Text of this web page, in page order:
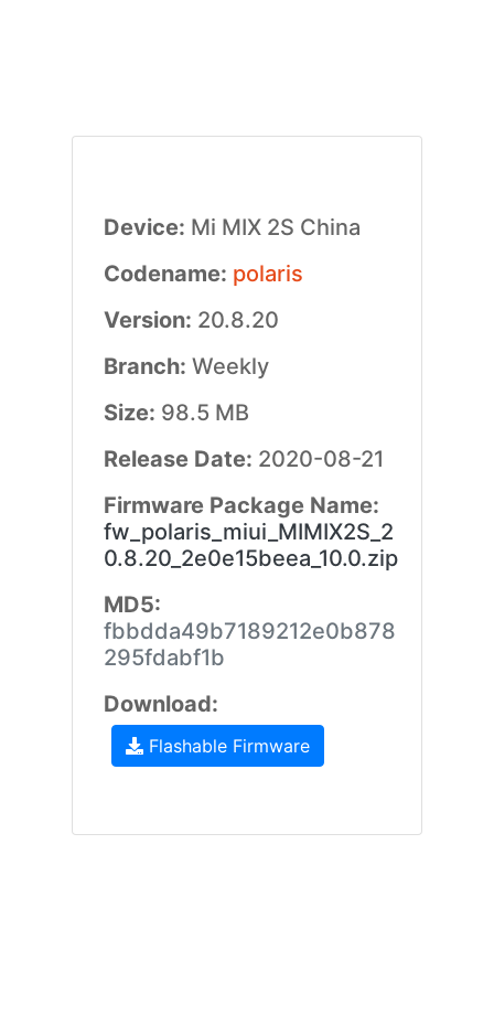
Device: Mi MIX 2S China
Codename: polaris
Version: 20.8.20
Branch: Weekly
Size: 98.5 MB
Release Date: 2020-08-21
Firmware Package Name:
fw_polaris_miui_MIMIX2S_2
0.8.20_2e0e15beea_10.0.zip
MD5:
fbbdda49b7189212e0b878
295fdabf1b
Download:
Flashable Firmware